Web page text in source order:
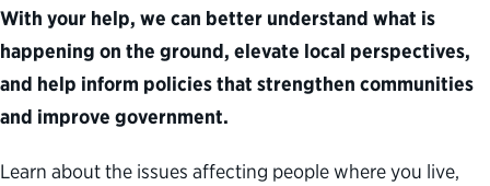
With your help, we can better understand what is
happening on the ground, elevate local perspectives,
and help inform policies that strengthen communities
and improve government.
Learn about the issues affecting people where you live,